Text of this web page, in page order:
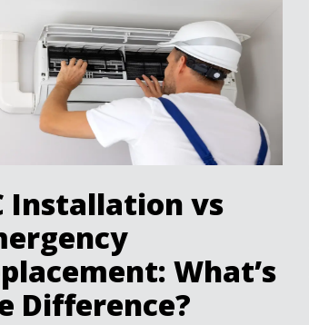
Installation vs
What’s
Difference?